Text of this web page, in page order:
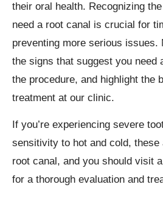
their oral health. Recognizing
need a root canal is crucial for
preventing more serious issues.
the signs that suggest you need
the procedure, and highlight the
treatment at our clinic.
If you’re experiencing severe
sensitivity to hot and cold, these
root canal, and you should visit a
for a thorough evaluation and